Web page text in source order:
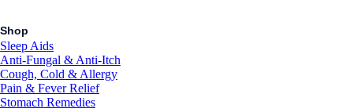
Shop
Sleep Aids
Anti-Fungal & Anti-Itch
Cough, Cold & Allergy
Pain & Fever Relief
Stomach Remedies